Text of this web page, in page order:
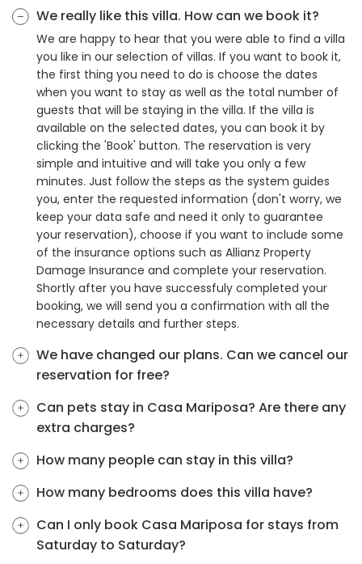
We really like this villa. How can we book it?
We are happy to hear that you were able to find a villa
you like in our selection of villas. If you want to book it,
the first thing you need to do is choose the dates
when you want to stay as well as the total number of
guests that will be staying in the villa. If the villa is
available on the selected dates, you can book it by
clicking the 'Book' button. The reservation is very
simple and intuitive and will take you only a few
minutes. Just follow the steps as the system guides
you, enter the requested information (don't worry, we
keep your data safe and need it only to guarantee
your reservation), choose if you want to include some
of the insurance options such as Allianz Property
Damage Insurance and complete your reservation.
Shortly after you have successfuly completed your
booking, we will send you a confirmation with all the
necessary details and further steps.
We have changed our plans. Can we cancel our
reservation for free?
Can pets stay in Casa Mariposa? Are there any
extra charges?
How many people can stay in this villa?
How many bedrooms does this villa have?
Can I only book Casa Mariposa for stays from
Saturday to Saturday?